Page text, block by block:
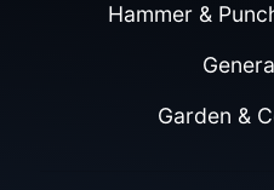
Hammer &
Garden &